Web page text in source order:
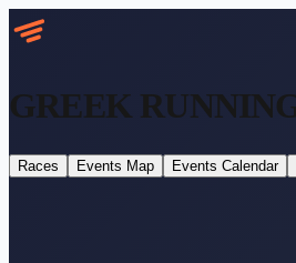
GREEK
Races Events Map Events Calendar